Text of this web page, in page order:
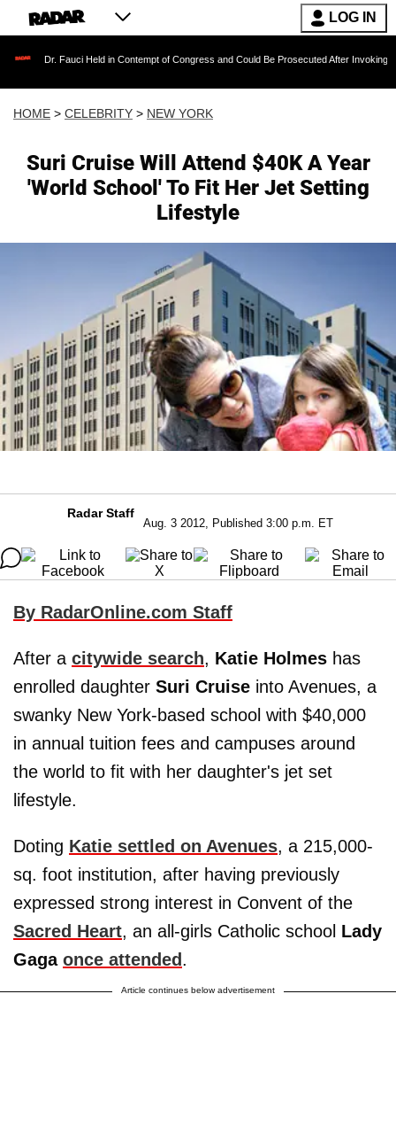
LOG IN
Fauci Held in Contempt of Congress and Could Be Prosecuted After Invoking the Fifth
HOME > CELEBRITY > NEW YORK
Suri Cruise Will Attend $40K A Year
'World School' To Fit Her Jet Setting
Lifestyle
Radar Staff
Aug. 3 2012, Published 3:00 p.m. ET
By RadarOnline.com Staff
After a citywide search, Katie Holmes has
enrolled daughter Suri Cruise into Avenues, a
swanky New York-based school with $40,000
in annual tuition fees and campuses around
the world to fit with her daughter's jet set
lifestyle.
Doting Katie settled on Avenues, a 215,000-
sq. foot institution, after having previously
expressed strong interest in Convent of the
Sacred Heart, an all-girls Catholic school Lady
Gaga once attended.
Article continues below advertisement